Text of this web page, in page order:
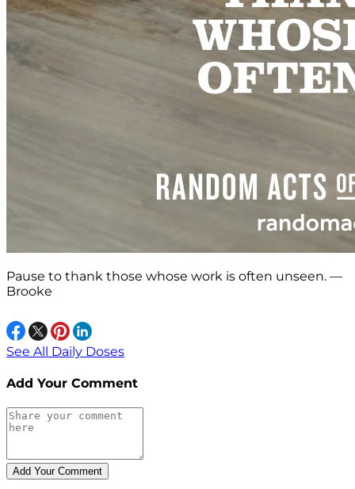
Pause to thank those whose work is often unseen. —
Brooke
See All Daily Doses
Add Your Comment